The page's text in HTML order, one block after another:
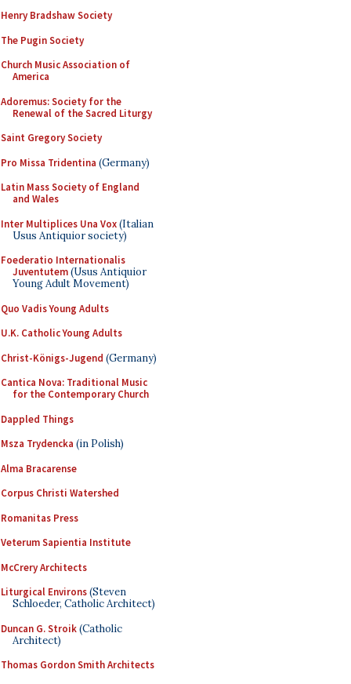
Henry Bradshaw Society
The Pugin Society
Church Music Association of
America
Adoremus: Society for the
Renewal of the Sacred Liturgy
Saint Gregory Society
Pro Missa Tridentina (Germany)
Latin Mass Society of England
and Wales
Inter Multiplices Una Vox(Italian
Usus Antiquior society)
Foederatio Internationalis
Juventutem(Usus Antiquior
Young Adult Movement)
Quo Vadis Young Adults
U.K. Catholic Young Adults
Christ-Königs-Jugend (Germany)
Cantica Nova: Traditional Music
for the Contemporary Church
Dappled Things
Msza Trydencka (in Polish)
Alma Bracarense
Corpus Christi Watershed
Romanitas Press
Veterum Sapientia Institute
McCrery Architects
Liturgical Environs(Steven
Schloeder, Catholic Architect)
Duncan G. Stroik(Catholic
Architect)
Thomas Gordon Smith Architects